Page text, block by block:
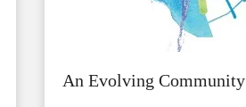
An Evolving Community